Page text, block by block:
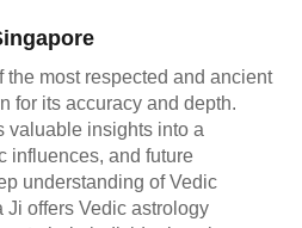
the most respected and ancient
for its accuracy and depth.
valuable insights into a
influences, and future
understanding of Vedic
Ji offers Vedic astrology